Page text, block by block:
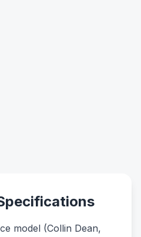
model (Collin Dean,